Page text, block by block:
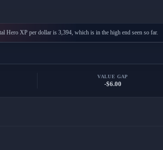
Hero XP per dollar is 3,394, which is in the high end seen so far.
VALUE GAP
-$6.00